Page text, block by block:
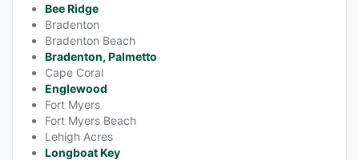
Bee Ridge
Bradenton
Bradenton Beach
Bradenton, Palmetto
Cape Coral
Englewood
Fort Myers
Fort Myers Beach
Lehigh Acres
Longboat Key